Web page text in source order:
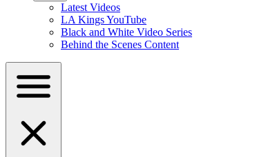
Latest Videos
LA Kings YouTube
Black and White Video Series
Behind the Scenes Content